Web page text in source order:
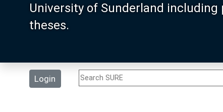
University of Sunderland
theses.
Login